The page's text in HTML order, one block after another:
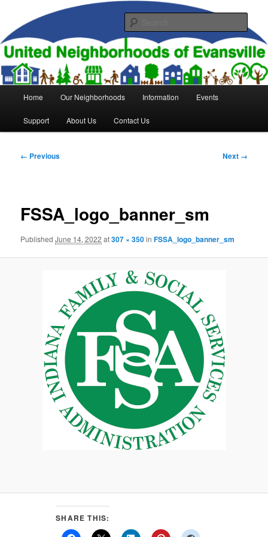
primary
contentUnited Neighborhoods of
Evansville
Home Our Neighborhoods Information Events
Support About Us Contact Us
Image
← Previous Next →
FSSA_logo_banner_sm
PublishedJune 14, 2022 at307 × 350inFSSA_logo_banner_sm
SHARE THIS: